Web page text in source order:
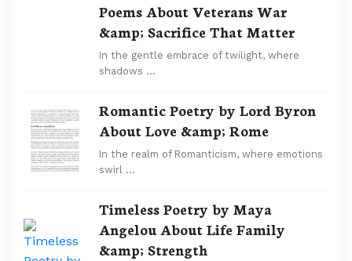
Poems About Veterans War
&amp; Sacrifice That Matter
In the gentle embrace of twilight, where
shadows …
Romantic Poetry by Lord Byron
About Love &amp; Rome
In the realm of Romanticism, where emotions
swirl …
Timeless Poetry by Maya
Angelou About Life Family
&amp; Strength